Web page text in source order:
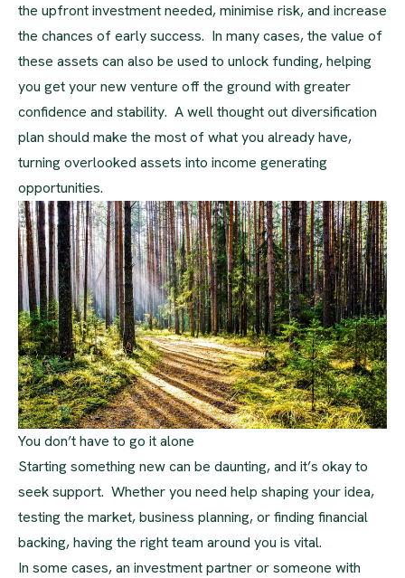
the upfront investment needed, minimise risk, and increase
the chances of early success. In many cases, the value of
these assets can also be used to unlock funding, helping
you get your new venture off the ground with greater
confidence and stability. A well thought out diversification
plan should make the most of what you already have,
turning overlooked assets into income generating
opportunities.
You don’t have to go it alone
Starting something new can be daunting, and it’s okay to
seek support. Whether you need help shaping your idea,
testing the market, business planning, or finding financial
backing, having the right team around you is vital.
In some cases, an investment partner or someone with